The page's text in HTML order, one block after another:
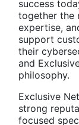
success
together the
expertise,
support
their
and
philosophy.
Exclusive
strong
focused